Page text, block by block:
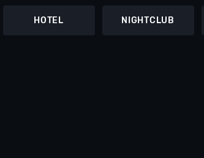
HOTEL NIGHTCLUB